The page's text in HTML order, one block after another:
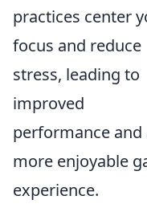
practices center
focus and reduce
stress, leading to
improved
performance and
more enjoyable
experience.